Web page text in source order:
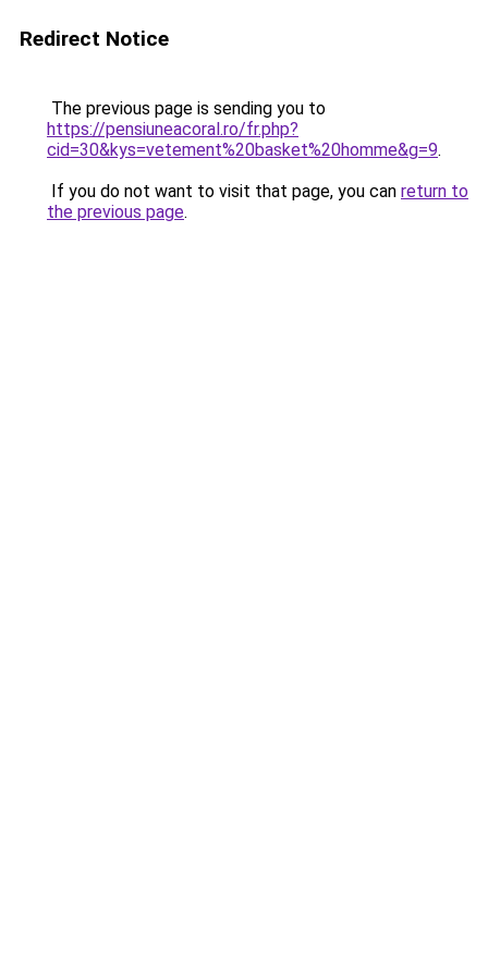
Redirect Notice
The previous page is sending you to
https://pensiuneacoral.ro/fr.php?
cid=30&kys=vetement%20basket%20homme&g=9.
If you do not want to visit that page, you can return to
the previous page.